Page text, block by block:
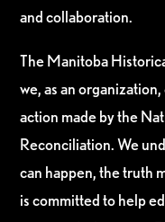
and collaboration.
The Manitoba
we, as an
action made by the
Reconciliation. We
can happen, the truth
is committed to help